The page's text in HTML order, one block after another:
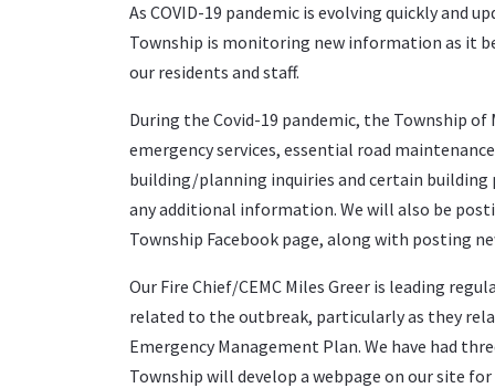
As COVID-19 pandemic is evolving quickly and
Township is monitoring new information as it
our residents and staff.
During the Covid-19 pandemic, the Township
emergency services, essential road
building/planning inquiries and certain
any additional information. We will also be
Township Facebook page, along with posting
Our Fire Chief/CEMC Miles Greer is leading
related to the outbreak, particularly as they
Emergency Management Plan. We have had
Township will develop a webpage on our site